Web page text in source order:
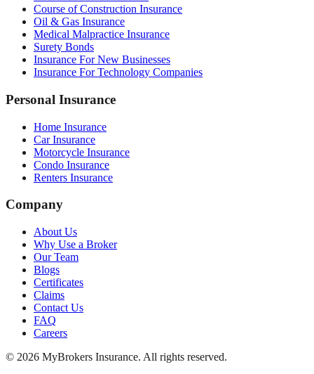
Course of Construction Insurance
Oil & Gas Insurance
Medical Malpractice Insurance
Surety Bonds
Insurance For New Businesses
Insurance For Technology Companies
Personal Insurance
Home Insurance
Car Insurance
Motorcycle Insurance
Condo Insurance
Renters Insurance
Company
About Us
Why Use a Broker
Our Team
Blogs
Certificates
Claims
Contact Us
FAQ
Careers
© 2026 MyBrokers Insurance. All rights reserved.